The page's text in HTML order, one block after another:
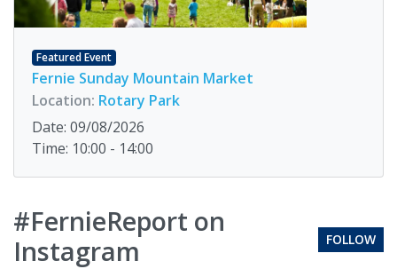
Featured Event
Fernie Sunday Mountain Market
Location: Rotary Park
Date: 09/08/2026
Time: 10:00 - 14:00
#FernieReport on
Instagram
FOLLOW